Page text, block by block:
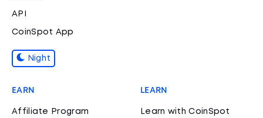
API
CoinSpot App
Night
EARN
Affiliate Program
LEARN
Learn with CoinSpot